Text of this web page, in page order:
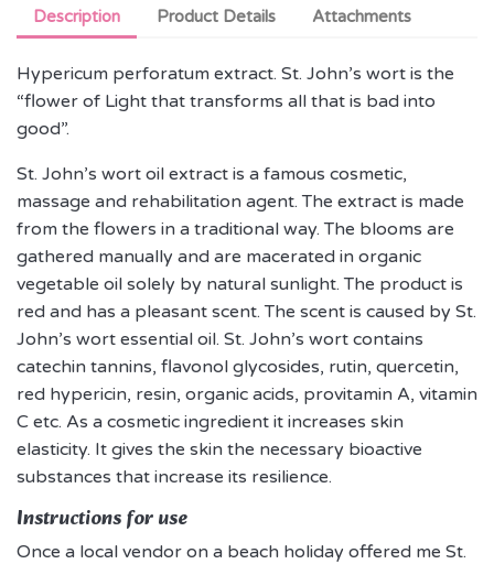
Description Product Details Attachments
Hypericum perforatum extract. St. John’s wort is the
“flower of Light that transforms all that is bad into
good”.
St. John’s wort oil extract is a famous cosmetic,
massage and rehabilitation agent. The extract is made
from the flowers in a traditional way. The blooms are
gathered manually and are macerated in organic
vegetable oil solely by natural sunlight. The product is
red and has a pleasant scent. The scent is caused by St.
John’s wort essential oil. St. John’s wort contains
catechin tannins, flavonol glycosides, rutin, quercetin,
red hypericin, resin, organic acids, provitamin A, vitamin
C etc. As a cosmetic ingredient it increases skin
elasticity. It gives the skin the necessary bioactive
substances that increase its resilience.
Instructions for use
Once a local vendor on a beach holiday offered me St.